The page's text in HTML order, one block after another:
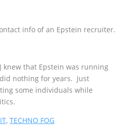
info of an Epstein recruiter.
knew that Epstein was running
nothing for years. Just
some individuals while
, TECHNO FOG